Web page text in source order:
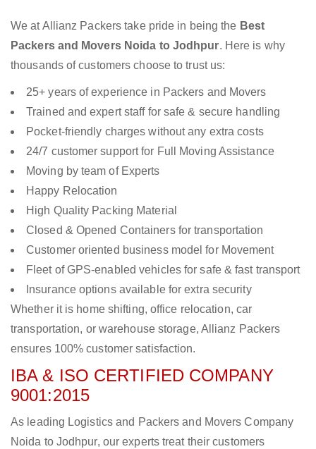
We at Allianz Packers take pride in being the Best
Packers and Movers Noida to Jodhpur. Here is why
thousands of customers choose to trust us:
25+ years of experience in Packers and Movers
Trained and expert staff for safe & secure handling
Pocket-friendly charges without any extra costs
24/7 customer support for Full Moving Assistance
Moving by team of Experts
Happy Relocation
High Quality Packing Material
Closed & Opened Containers for transportation
Customer oriented business model for Movement
Fleet of GPS-enabled vehicles for safe & fast transport
Insurance options available for extra security
Whether it is home shifting, office relocation, car
transportation, or warehouse storage, Allianz Packers
ensures 100% customer satisfaction.
IBA & ISO CERTIFIED COMPANY
9001:2015
As leading Logistics and Packers and Movers Company
Noida to Jodhpur, our experts treat their customers